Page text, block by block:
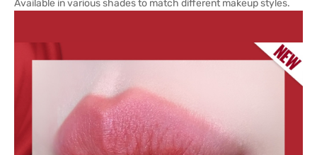
Available in various shades to match different makeup styles.